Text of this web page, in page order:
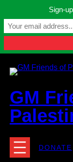
content
Manchester,
GM
DONATE
Sign-